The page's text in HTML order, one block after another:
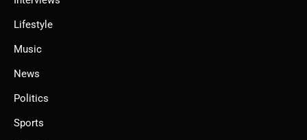
Lifestyle
Music
News
Politics
Sports